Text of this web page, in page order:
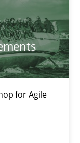
for Agile
Analysis